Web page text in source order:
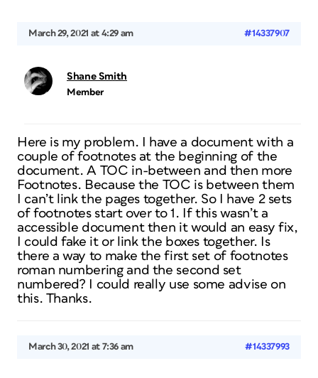
March 29, 2021 at 4:29 am #14337907
Shane Smith
Member
Here is my problem. I have a document with a
couple of footnotes at the beginning of the
document. A TOC in-between and then more
Footnotes. Because the TOC is between them
I can’t link the pages together. So I have 2 sets
of footnotes start over to 1. If this wasn’t a
accessible document then it would an easy fix,
I could fake it or link the boxes together. Is
there a way to make the first set of footnotes
roman numbering and the second set
numbered? I could really use some advise on
this. Thanks.
March 30, 2021 at 7:36 am #14337993